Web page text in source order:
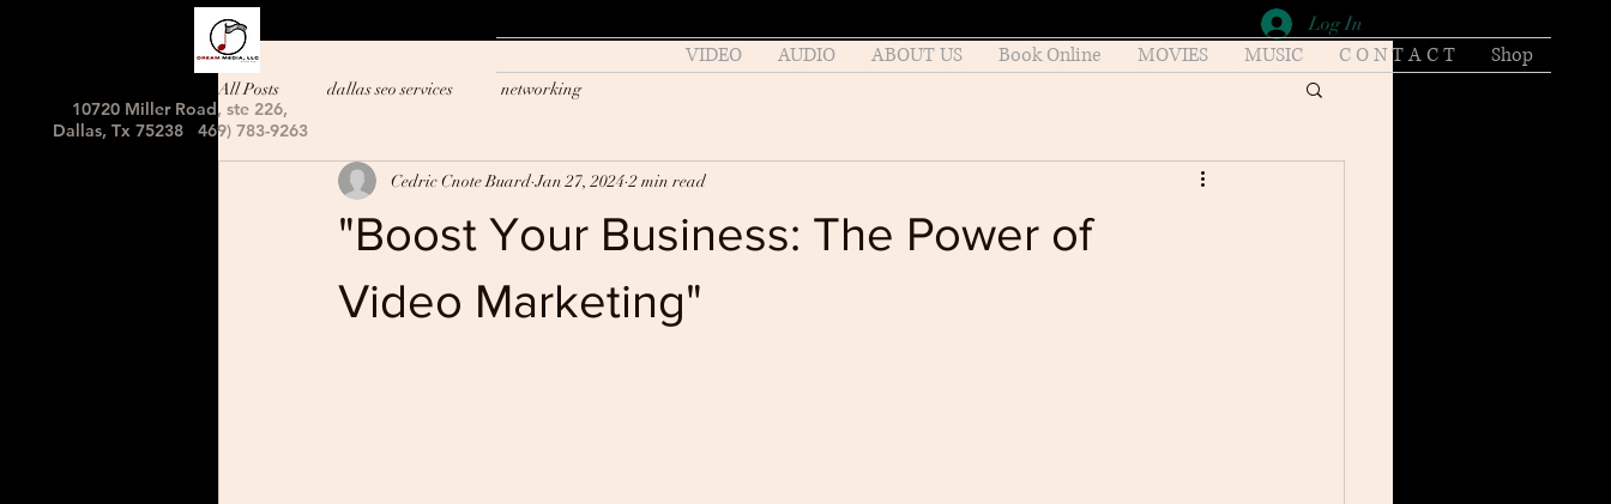
10720 Miller Road, ste 226,
Dallas, Tx 75238 469) 783-9263
VIDEO AUDIO ABOUT US Book Online MOVIES MUSIC C O N T A C T Shop
Log In
All Posts dallas seo services networking
"Boost Your Business: The Power of
Video Marketing"
Cedric Cnote Buard Jan 27, 2024 2 min read